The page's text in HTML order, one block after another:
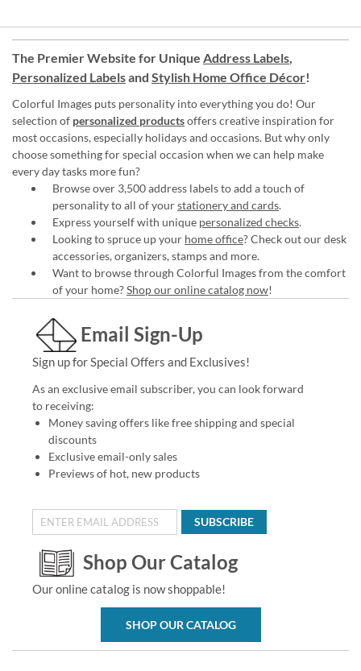
The Premier Website for Unique Address Labels,
Personalized Labelsand Stylish Home Office Décor!
Colorful Images puts personality into everything you do! Our
selection of personalized productsoffers creative inspiration for
most occasions, especially holidays and occasions. But why only
choose something for special occasion when we can help make
every day tasks more fun?
Browse over 3,500 address labels to add a touch of
personality to all of yourstationery and cards.
Express yourself with unique personalized checks.
Looking to spruce up your home office? Check out our desk
accessories, organizers, stamps and more.
Want to browse through Colorful Images from the comfort
of your home?Shop our online catalog now!
Email Sign-Up
Sign up for Special Offers and Exclusives!
As an exclusive email subscriber, you can look forward
to receiving:
Money saving offers like free shipping and special
discounts
Exclusive email-only sales
Previews of hot, new products
SUBSCRIBE
Shop Our Catalog
Our online catalog is now shoppable!
SHOP OUR CATALOG